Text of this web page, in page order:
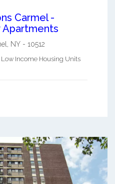
Carmel -
Apartments
NY - 10512
Income Housing Units